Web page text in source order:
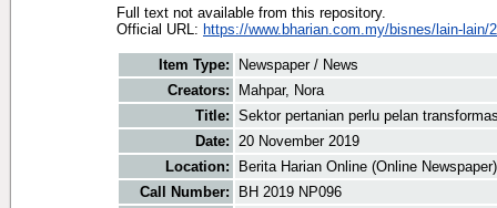
Full text not available from this repository.
Official URL: https://www.bharian.com.my/bisnes/lain-lain/
Item Type:
Newspaper / News
Creators:
Mahpar, Nora
Title: Sektor pertanian perlu pelan
Date: 20 November 2019
Location:
Berita Harian Online (Online Newspaper)
Call Number:
BH 2019 NP096